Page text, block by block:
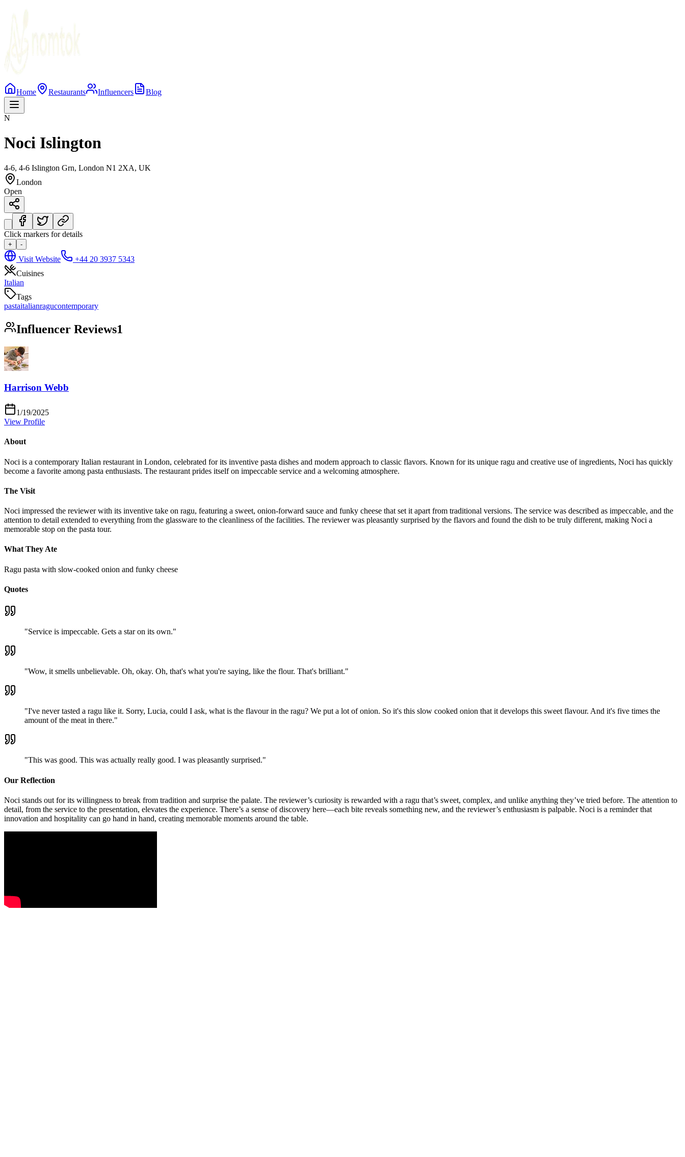
Home Restaurants Influencers Blog
N
Noci Islington
4-6, 4-6 Islington Grn, London N1 2XA, UK
London
Open
Click markers for details
+ -
Visit Website
+44 20 3937 5343
Cuisines
Italian
Tags
pastaitalianragucontemporary
Influencer Reviews1
Harrison Webb
1/19/2025
View Profile
About
Noci is a contemporary Italian restaurant in London, celebrated for its inventive pasta dishes and modern approach to classic flavors. Known for its unique ragu and creative use of ingredients, Noci has quickly
become a favorite among pasta enthusiasts. The restaurant prides itself on impeccable service and a welcoming atmosphere.
The Visit
Noci impressed the reviewer with its inventive take on ragu, featuring a sweet, onion-forward sauce and funky cheese that set it apart from traditional versions. The service was described as impeccable, and the
attention to detail extended to everything from the glassware to the cleanliness of the facilities. The reviewer was pleasantly surprised by the flavors and found the dish to be truly different, making Noci a
memorable stop on the pasta tour.
What They Ate
Ragu pasta with slow-cooked onion and funky cheese
Quotes
"Service is impeccable. Gets a star on its own."
"Wow, it smells unbelievable. Oh, okay. Oh, that's what you're saying, like the flour. That's brilliant."
"I've never tasted a ragu like it. Sorry, Lucia, could I ask, what is the flavour in the ragu? We put a lot of onion. So it's this slow cooked onion that it develops this sweet flavour. And it's five times the
amount of the meat in there."
"This was good. This was actually really good. I was pleasantly surprised."
Our Reflection
Noci stands out for its willingness to break from tradition and surprise the palate. The reviewer’s curiosity is rewarded with a ragu that’s sweet, complex, and unlike anything they’ve tried before. The attention to
detail, from the service to the presentation, elevates the experience. There’s a sense of discovery here—each bite reveals something new, and the reviewer’s enthusiasm is palpable. Noci is a reminder that
innovation and hospitality can go hand in hand, creating memorable moments around the table.